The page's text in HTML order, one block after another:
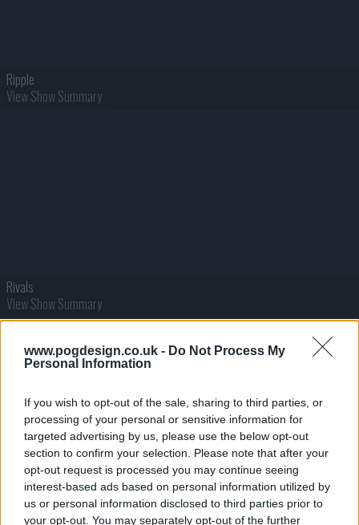
www.pogdesign.co.uk - Do Not Process My
Personal Information
If you wish to opt-out of the sale, sharing to third parties, or
processing of your personal or sensitive information for
targeted advertising by us, please use the below opt-out
section to confirm your selection. Please note that after your
opt-out request is processed you may continue seeing
interest-based ads based on personal information utilized by
us or personal information disclosed to third parties prior to
your opt-out. You may separately opt-out of the further
Ripple
View Show Summary
Rivals
View Show Summary
RJ Decker
View Show Summary